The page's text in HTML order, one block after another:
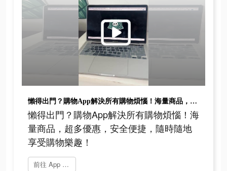
懶得出門？購物App解決所有購物煩惱！海量商品，超多優惠，安全便捷，隨時隨地享受購物樂趣！
懶得出門？購物App解決所有購物煩惱！海
量商品，超多優惠，安全便捷，隨時隨地
享受購物樂趣！
前往 App Store